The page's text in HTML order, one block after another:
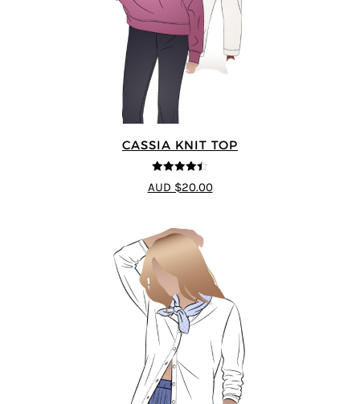
CASSIA KNIT TOP
4.4out of 5
AUD $20.00